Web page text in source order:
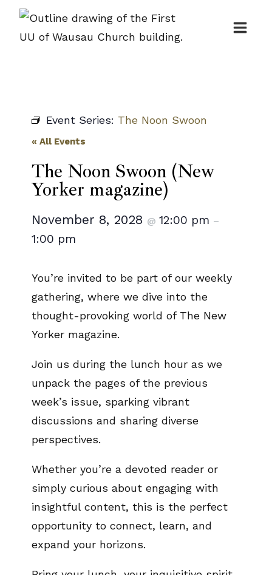
Skip
Event Series: The Noon Swoon
« All Events
The Noon Swoon (New
Yorker magazine)
November 8, 2028 @ 12:00 pm –
1:00 pm
You’re invited to be part of our weekly
gathering, where we dive into the
thought-provoking world of The New
Yorker magazine.
Join us during the lunch hour as we
unpack the pages of the previous
week’s issue, sparking vibrant
discussions and sharing diverse
perspectives.
Whether you’re a devoted reader or
simply curious about engaging with
insightful content, this is the perfect
opportunity to connect, learn, and
expand your horizons.